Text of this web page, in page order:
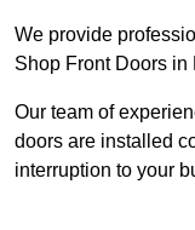
We provide
Shop Front Doors in
Our team of
doors are installed
interruption to your